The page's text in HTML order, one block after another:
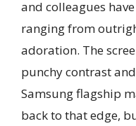
and colleagues
ranging from
adoration. The
punchy contrast
Samsung flagship
back to that edge,